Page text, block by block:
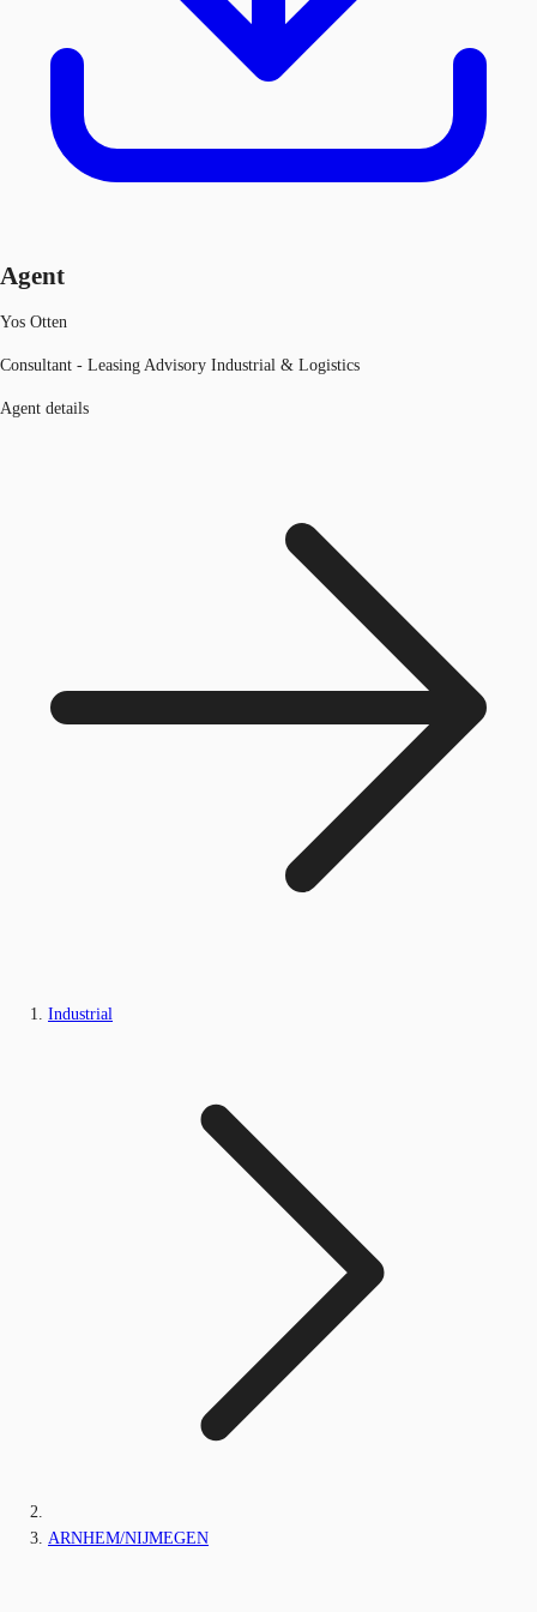
Agent
Yos Otten
Consultant - Leasing Advisory Industrial & Logistics
Agent details
Industrial
ARNHEM/NIJMEGEN